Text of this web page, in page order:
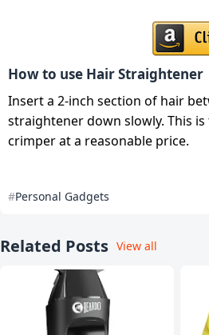
How to use Hair Straightener
Insert a 2-inch section of hair
straightener down slowly. This
crimper at a reasonable price.
Personal Gadgets
Related Posts View all